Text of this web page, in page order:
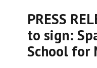
PRESS
to sign:
School for